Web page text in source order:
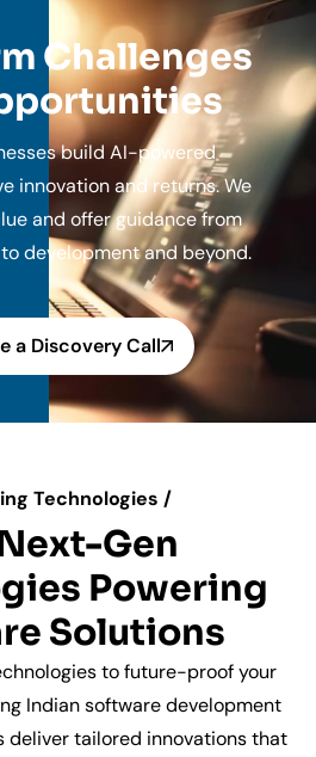
Challenges
build AI-powered
innovation and returns. We
and offer guidance from
development and beyond.
a Discovery Call
Technologies /
Gen
Powering
Solutions
to future-proof your
Indian software development
deliver tailored innovations that